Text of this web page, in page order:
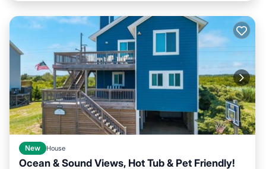
New House
Ocean & Sound Views, Hot Tub & Pet Friendly!